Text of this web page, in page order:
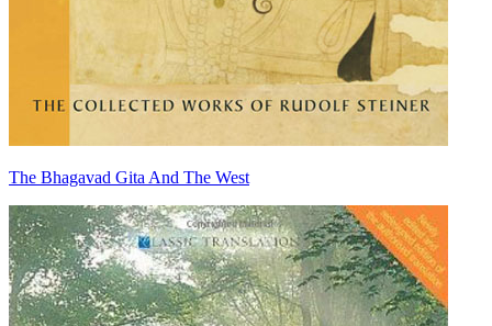
The Bhagavad Gita And The West